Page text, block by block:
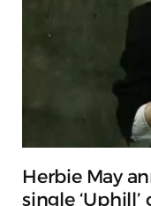
Herbie May
single